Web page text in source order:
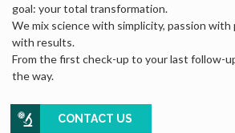
goal: your total transformation.
We mix science with simplicity, passion with
with results.
From the first check-up to your last follow-
the way.
CONTACT US